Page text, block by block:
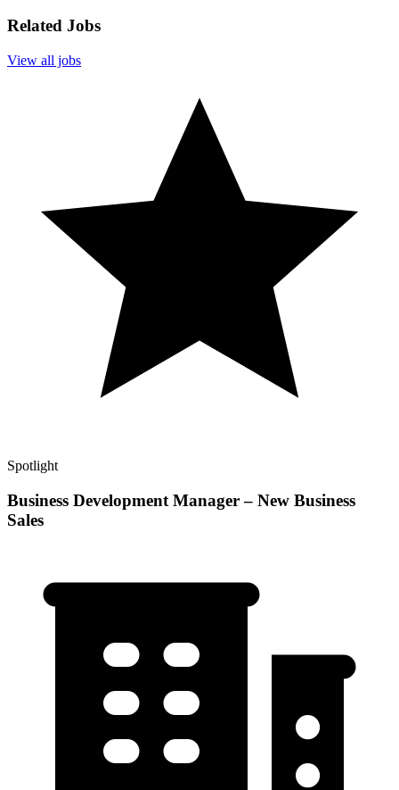
Related Jobs
View all jobs
Spotlight
Business Development Manager – New Business
Sales